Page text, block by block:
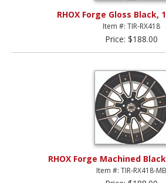
RHOX Forge Gloss Black,
Item #: TIR-RX418
Price: $188.00
RHOX Forge Machined
Item #: TIR-RX418-MB